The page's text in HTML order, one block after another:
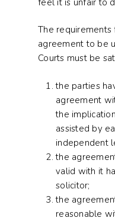
The
agreement to be
Courts must be
the parties
agreement
the
assisted by
independent
the
valid with it
solicitor;
the
reasonable